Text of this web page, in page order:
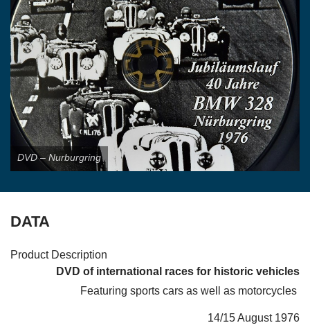
LINKS
FOR SALE/WANTED
REGALIA
CONTACT
DVD – Nurburgring
DATA
Product Description
DVD of international races for historic vehicles
Featuring sports cars as well as motorcycles
14/15 August 1976